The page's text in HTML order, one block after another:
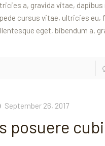
a, gravida vitae,
cursus vitae, ultricies eu,
eget, bibendum a,
September 26, 2017
posuere